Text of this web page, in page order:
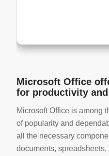
Microsoft Office
for productivity
Microsoft Office is among
of popularity and
all the necessary
documents,